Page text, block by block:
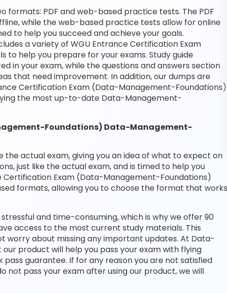
formats: PDF and web-based practice tests. The PDF
while the web-based practice tests allow for online
to help you succeed and achieve your goals.
a variety of WGU Entrance Certification Exam
help you prepare for your exams. Study guide
in your exam, while the questions and answers section
that need improvement. In addition, our dumps are
Certification Exam (Data-Management-Foundations)
the most up-to-date Data-Management-
Foundations) Data-Management-
actual exam, giving you an idea of what to expect on
just like the actual exam, and is timed to help you
Exam (Data-Management-Foundations)
formats, allowing you to choose the format that works
and time-consuming, which is why we offer 90
access to the most current study materials. This
worry about missing any important updates. At Data-
product will help you pass your exam with flying
guarantee. If for any reason you are not satisfied
not pass your exam after using our product, we will